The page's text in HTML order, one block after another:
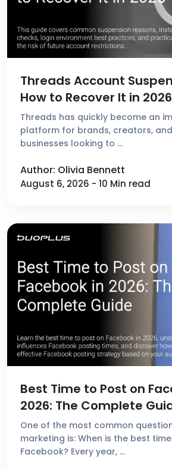
Threads Account
How to Recover It in 2026
Threads has quickly become an
platform for brands, creators,
businesses looking to …
Author: Olivia Bennett
August 6, 2026 - 10 Min read
Best Time to Post on
2026: The Complete
One of the most common
marketing is: When is the best
Facebook? Every year, …